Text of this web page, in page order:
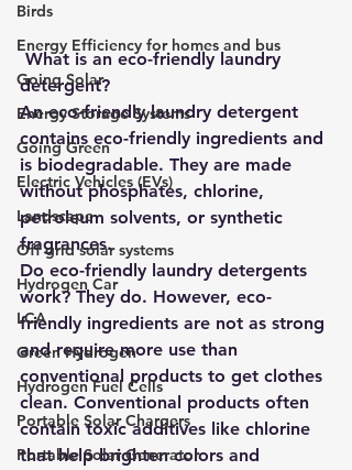
Birds
Energy Efficiency for homes and bus
Going Solar
Energy Storage Systems
Going Green
Electric Vehicles (EVs)
Landscape
Off grid solar systems
Hydrogen Car
LCA
Green Hydrogen
Hydrogen Fuel Cells
Portable Solar Chargers
Portable Solar Generator
What is an eco-friendly laundry
detergent?
An eco-friendly laundry detergent
contains eco-friendly ingredients and
is biodegradable. They are made
without phosphates, chlorine,
petroleum solvents, or synthetic
fragrances.
Do eco-friendly laundry detergents
work? They do. However, eco-
friendly ingredients are not as strong
and require more use than
conventional products to get clothes
clean. Conventional products often
contain toxic additives like chlorine
that help brighten colors and